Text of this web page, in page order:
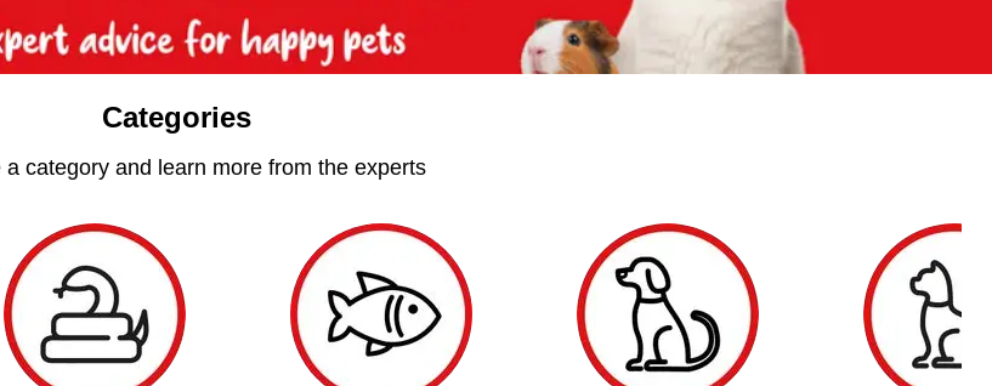
Categories
a category and learn more from the experts